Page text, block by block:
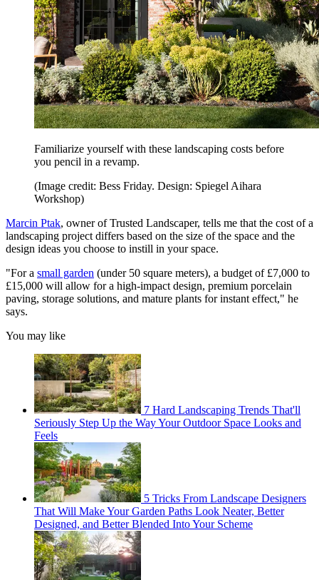
Familiarize yourself with these landscaping costs before
you pencil in a revamp.
(Image credit: Bess Friday. Design: Spiegel Aihara
Workshop)
Marcin Ptak, owner of Trusted Landscaper, tells me that the cost of a
landscaping project differs based on the size of the space and the
design ideas you choose to instill in your space.
"For a small garden (under 50 square meters), a budget of £7,000 to
£15,000 will allow for a high-impact design, premium porcelain
paving, storage solutions, and mature plants for instant effect," he
says.
You may like
7 Hard Landscaping Trends That'll
Seriously Step Up the Way Your Outdoor Space Looks and
Feels
5 Tricks From Landscape Designers
That Will Make Your Garden Paths Look Neater, Better
Designed, and Better Blended Into Your Scheme